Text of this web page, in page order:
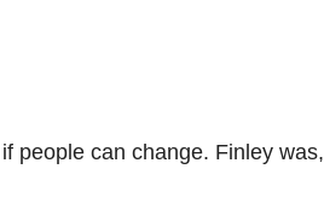
people can change. Finley was,